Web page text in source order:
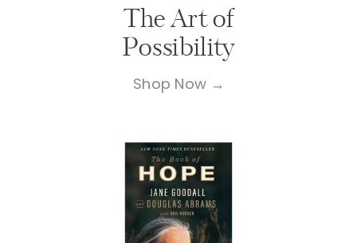
The Art of
Possibility
Shop Now →